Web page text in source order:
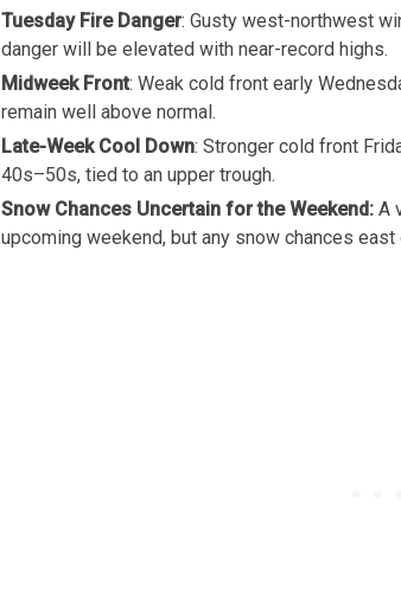
Tuesday Fire Danger: Gusty west-northwest
danger will be elevated with near-record highs.
Midweek Front: Weak cold front early
remain well above normal.
Late-Week Cool Down: Stronger cold front
40s–50s, tied to an upper trough.
Snow Chances Uncertain for the Weekend: A
upcoming weekend, but any snow chances